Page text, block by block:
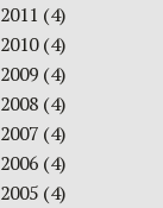
2011 (4)
2010(4)
2009 (4)
2008 (4)
2007 (4)
2006 (4)
2005 (4)